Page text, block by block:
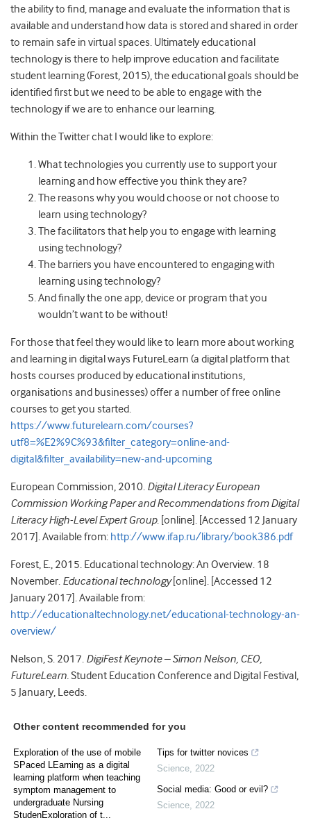
the ability to find, manage and evaluate the information that is
available and understand how data is stored and shared in order
to remain safe in virtual spaces. Ultimately educational
technology is there to help improve education and facilitate
student learning (Forest, 2015), the educational goals should be
identified first but we need to be able to engage with the
technology if we are to enhance our learning.
Within the Twitter chat I would like to explore:
What technologies you currently use to support your
learning and how effective you think they are?
The reasons why you would choose or not choose to
learn using technology?
The facilitators that help you to engage with learning
using technology?
The barriers you have encountered to engaging with
learning using technology?
And finally the one app, device or program that you
wouldn’t want to be without!
For those that feel they would like to learn more about working
and learning in digital ways FutureLearn (a digital platform that
hosts courses produced by educational institutions,
organisations and businesses) offer a number of free online
courses to get you started.
https://www.futurelearn.com/courses?
utf8=%E2%9C%93&filter_category=online-and-
digital&filter_availability=new-and-upcoming
European Commission, 2010. Digital Literacy European
Commission Working Paper and Recommendations from Digital
Literacy High-Level Expert Group. [online]. [Accessed 12 January
2017]. Available from: http://www.ifap.ru/library/book386.pdf
Forest, E., 2015. Educational technology: An Overview. 18
November. Educational technology[online]. [Accessed 12
January 2017]. Available from:
http://educationaltechnology.net/educational-technology-an-
overview/
Nelson, S. 2017. DigiFest Keynote – Simon Nelson, CEO,
FutureLearn.Student Education Conference and Digital Festival,
5 January, Leeds.
Other content recommended for you
Exploration of the use of mobile
SPaced LEarning as a digital
learning platform when teaching
symptom management to
undergraduate Nursing
StudenExploration of t...
Tips for twitter novices
Science, 2022
Social media: Good or evil?
Science, 2022